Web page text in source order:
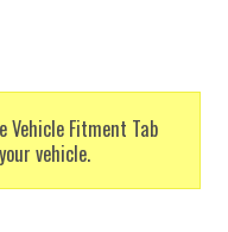
Fitment Tab
vehicle.